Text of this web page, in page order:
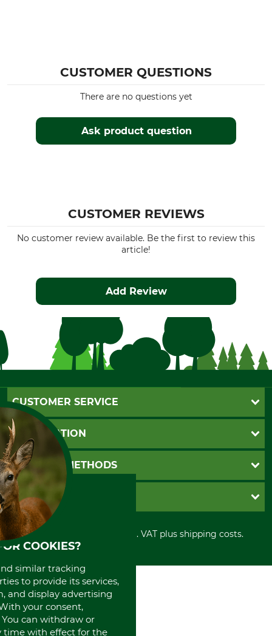
CUSTOMER QUESTIONS
Ask product question
There are no questions yet
CUSTOMER REVIEWS
No customer review available. Be the first to review this
article!
Add Review
CUSTOMER SERVICE
Questions and Answers
Catalog order
Newsletter registration
Contact
Cookie settings
INFORMATION
GTC
Imprint
Shipment
Privacy policy
Cancellation policy
Withdrawal form
Disposal and environment
PAYMENT METHODS
Invoice
PayPal
Cash on delivery
Credit Card
Prepayment
Direct Debit
GRUBE KG
Retail store
Power tools shop
History
International
Portrait
About us
All prices in Euro and incl. VAT plus shipping costs.
COOKIES?
similar tracking
to provide its services,
and display advertising
your consent,
can withdraw or
time with effect for the